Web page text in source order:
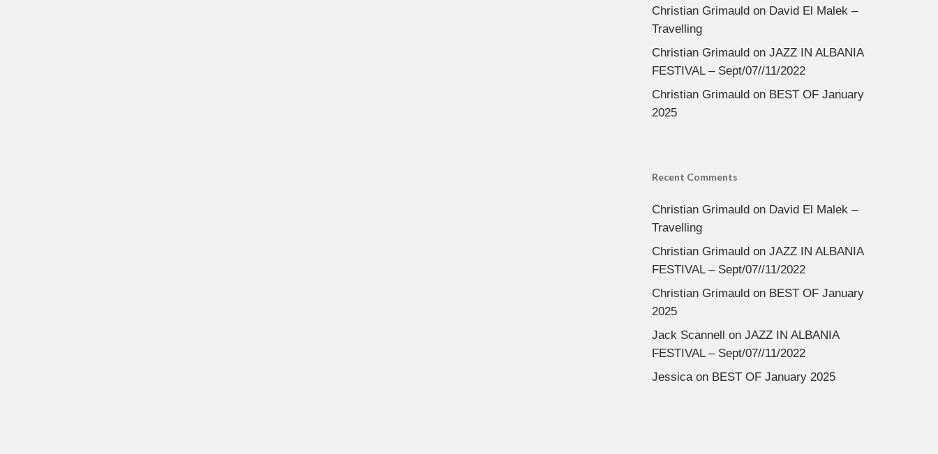
Christian Grimauldon David El Malek –
Travelling
Christian Grimauldon JAZZ IN ALBANIA
FESTIVAL – Sept/07//11/2022
Christian Grimauldon BEST OF January
2025
Recent Comments
Christian Grimauldon David El Malek –
Travelling
Christian Grimauldon JAZZ IN ALBANIA
FESTIVAL – Sept/07//11/2022
Christian Grimauldon BEST OF January
2025
Jack Scannell on JAZZ IN ALBANIA
FESTIVAL – Sept/07//11/2022
Jessicaon BEST OF January 2025